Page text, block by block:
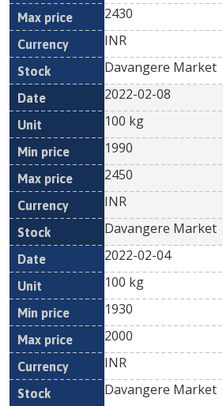
2430
INR
Davangere Market
2022-02-08
100 kg
1990
2450
INR
Davangere Market
2022-02-04
100 kg
1930
2000
INR
Davangere Market